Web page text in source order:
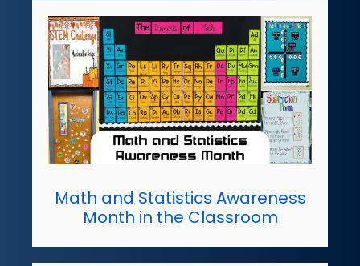
Math and Statistics Awareness
Month in the Classroom